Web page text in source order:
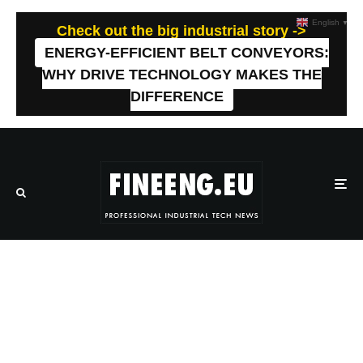
Check out the big industrial story ->
ENERGY-EFFICIENT BELT CONVEYORS:
WHY DRIVE TECHNOLOGY MAKES THE
DIFFERENCE
English ▼